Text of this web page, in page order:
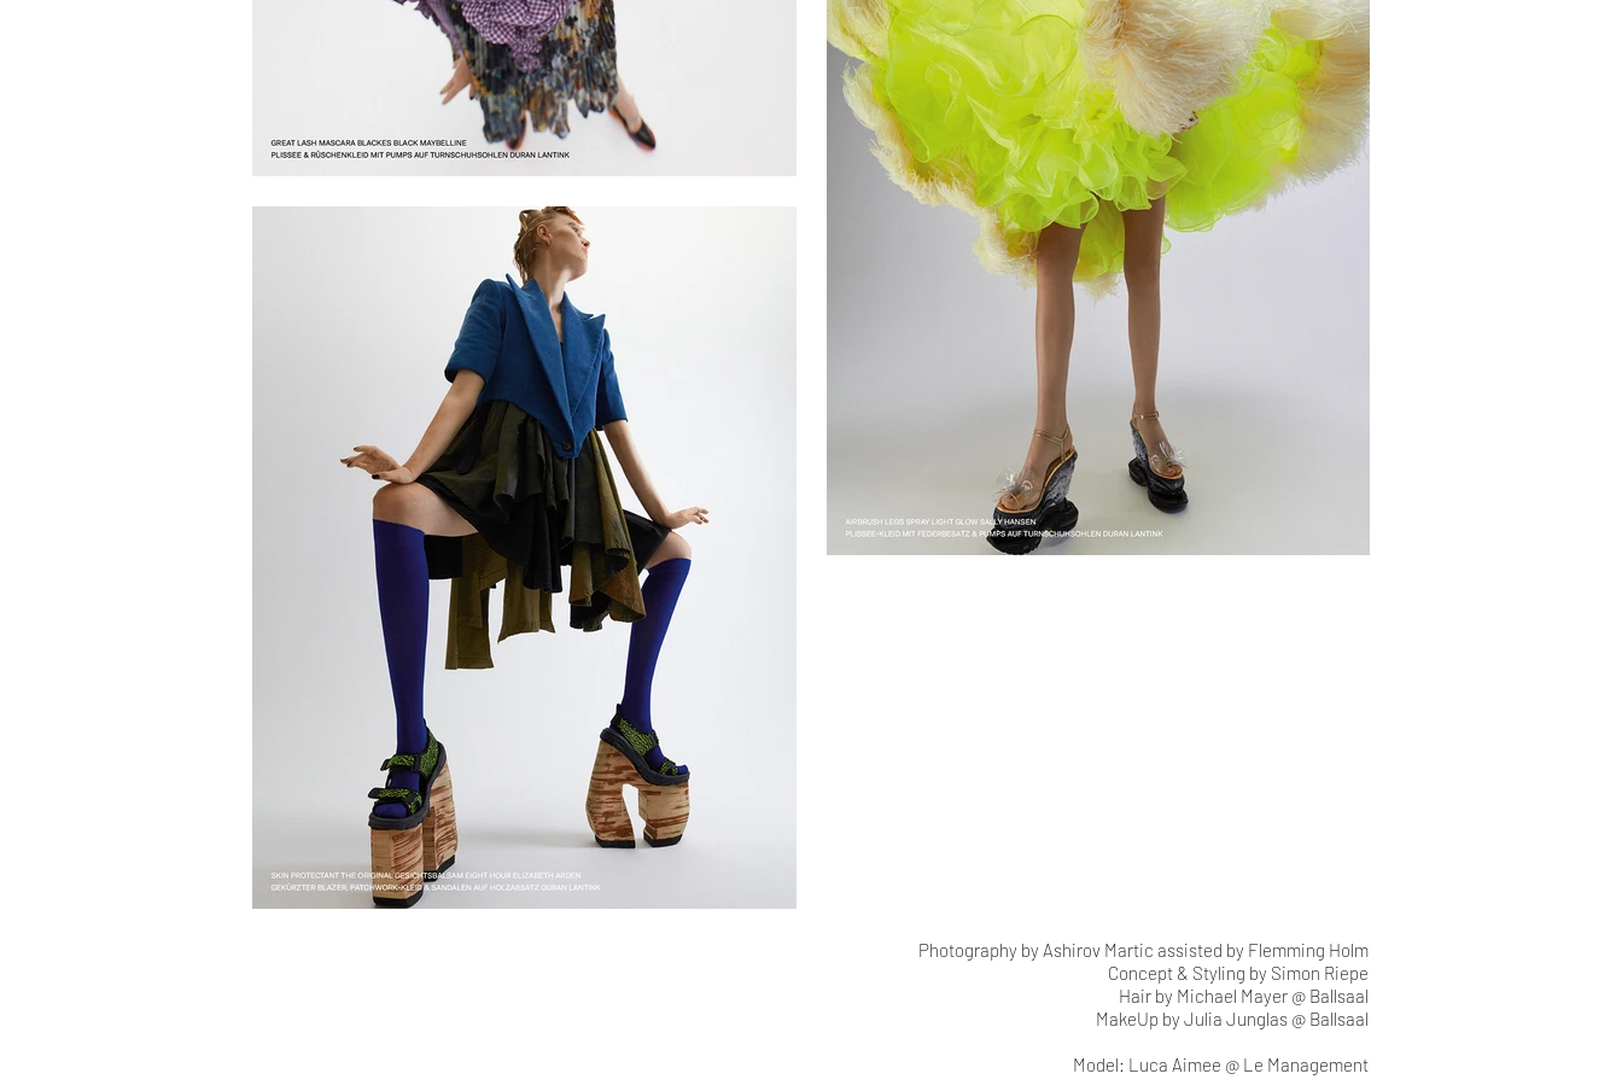
Photography by Ashirov Martic assisted by Flemming Holm
Concept & Styling by Simon Riepe
Hair by Michael Mayer @ Ballsaal
MakeUp by Julia Junglas @ Ballsaal
Model: Luca Aimee @ Le Management